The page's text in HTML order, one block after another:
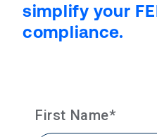
simplify your
compliance.
First Name*